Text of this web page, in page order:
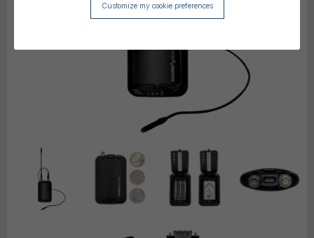
Customize my cookie preferences